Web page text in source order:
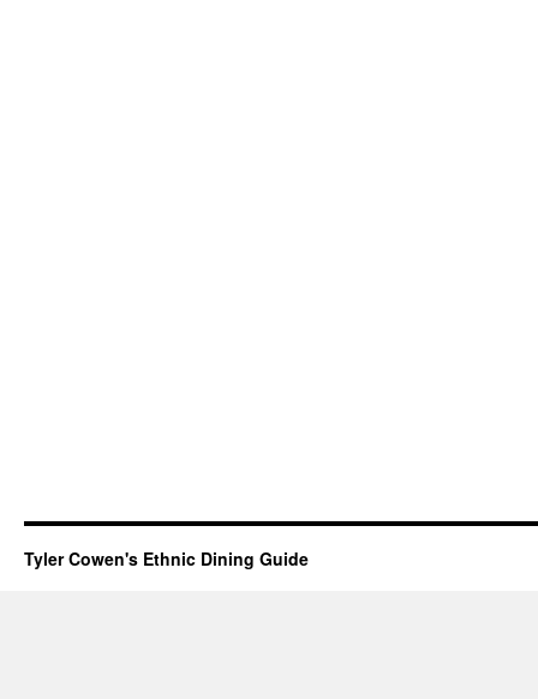
Tyler Cowen's Ethnic Dining Guide